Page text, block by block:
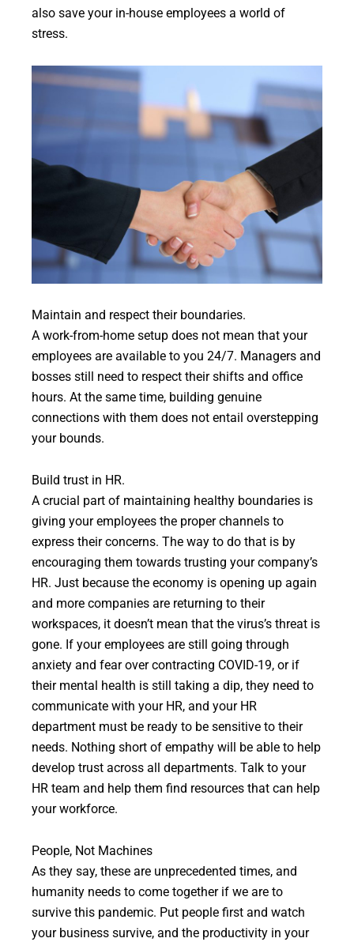
also save your in-house employees a world of
stress.
Maintain and respect their boundaries.
A work-from-home setup does not mean that your
employees are available to you 24/7. Managers and
bosses still need to respect their shifts and office
hours. At the same time, building genuine
connections with them does not entail overstepping
your bounds.
Build trust in HR.
A crucial part of maintaining healthy boundaries is
giving your employees the proper channels to
express their concerns. The way to do that is by
encouraging them towards trusting your company’s
HR. Just because the economy is opening up again
and more companies are returning to their
workspaces, it doesn’t mean that the virus’s threat is
gone. If your employees are still going through
anxiety and fear over contracting COVID-19, or if
their mental health is still taking a dip, they need to
communicate with your HR, and your HR
department must be ready to be sensitive to their
needs. Nothing short of empathy will be able to help
develop trust across all departments. Talk to your
HR team and help them find resources that can help
your workforce.
People, Not Machines
As they say, these are unprecedented times, and
humanity needs to come together if we are to
survive this pandemic. Put people first and watch
your business survive, and the productivity in your